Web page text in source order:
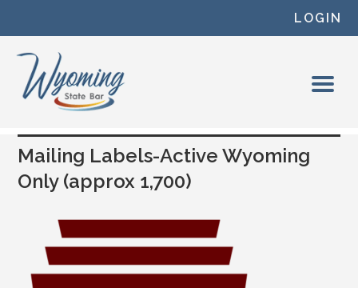
LOGIN
Mailing Labels-Active Wyoming
Only (approx 1,700)